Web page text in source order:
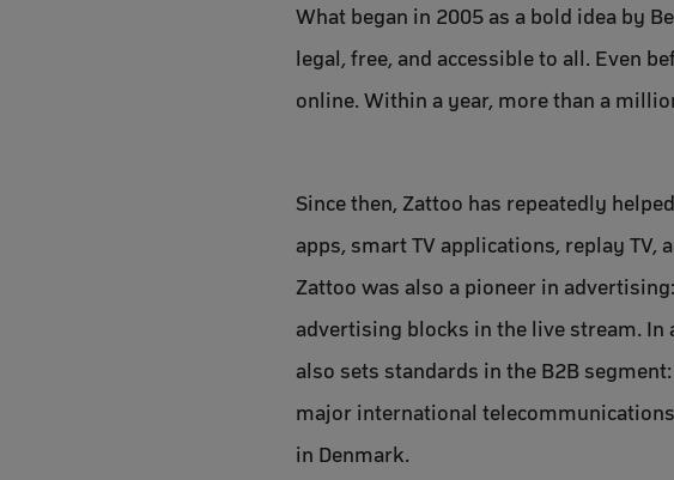
What began in 2005 as a bold idea by
legal, free, and accessible to all. Even
online. Within a year, more than a
Since then, Zattoo has repeatedly
apps, smart TV applications, replay
Zattoo was also a pioneer in
advertising blocks in the live stream.
also sets standards in the B2B
major international
in Denmark.